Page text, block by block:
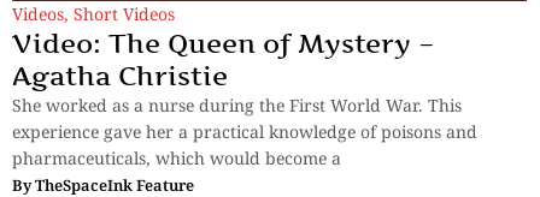
Videos, Short Videos
Video: The Queen of Mystery –
Agatha Christie
She worked as a nurse during the First World War. This
experience gave her a practical knowledge of poisons and
pharmaceuticals, which would become a
ByTheSpaceInk Feature